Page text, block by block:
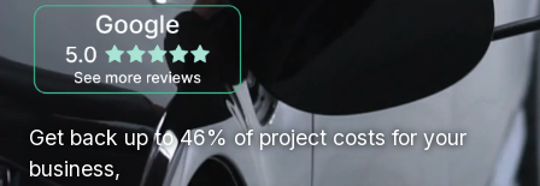
Get back up to 46% of project costs for your
business,